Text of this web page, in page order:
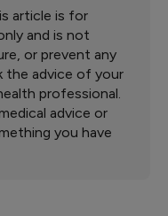
article is for
and is not
or prevent any
the advice of your
professional.
advice or
you have